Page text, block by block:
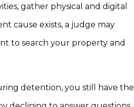
gather physical and digital
cause exists, a judge may
to search your property and
detention, you still have the